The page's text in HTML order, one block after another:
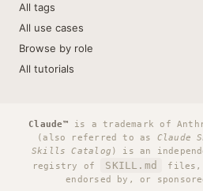
All tags
All use cases
Browse by role
All tutorials
Claude™ is a trademark of
(also referred to as Claude
Skills Catalog ) is an
registry of
SKILL.md
files,
endorsed by, or